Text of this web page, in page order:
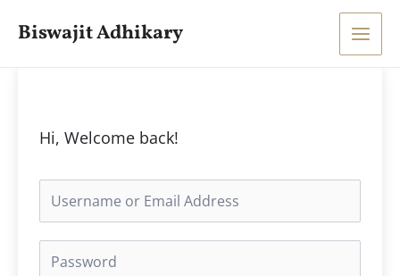
Biswajit Adhikary
Main
Hi, Welcome back!